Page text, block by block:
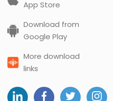
App Store
Download from
Google Play
More download
links